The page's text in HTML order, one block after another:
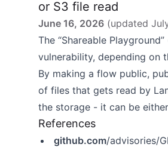
or S3 file read
June 16, 2026 (updated
The “Shareable
vulnerability, depending on
By making a flow public,
of files that gets read by
the storage - it can be
References
github.com/advisories/